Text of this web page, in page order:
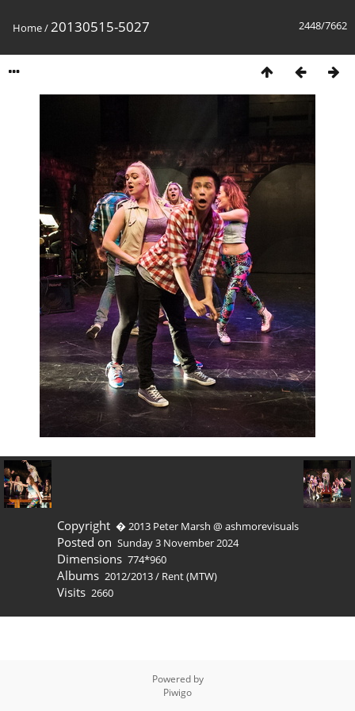
2448/7662
Home/20130515-5027
Copyright � 2013 Peter Marsh @ ashmorevisuals
Posted on Sunday 3 November 2024
Dimensions 774*960
Albums 2012/2013/ Rent (MTW)
Visits 2660
Powered by
Piwigo